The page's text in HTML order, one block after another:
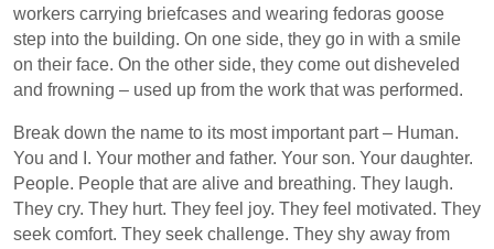
workers carrying briefcases and wearing fedoras goose
step into the building. On one side, they go in with a smile
on their face. On the other side, they come out disheveled
and frowning – used up from the work that was performed.
Break down the name to its most important part – Human.
You and I. Your mother and father. Your son. Your daughter.
People. People that are alive and breathing. They laugh.
They cry. They hurt. They feel joy. They feel motivated. They
seek comfort. They seek challenge. They shy away from